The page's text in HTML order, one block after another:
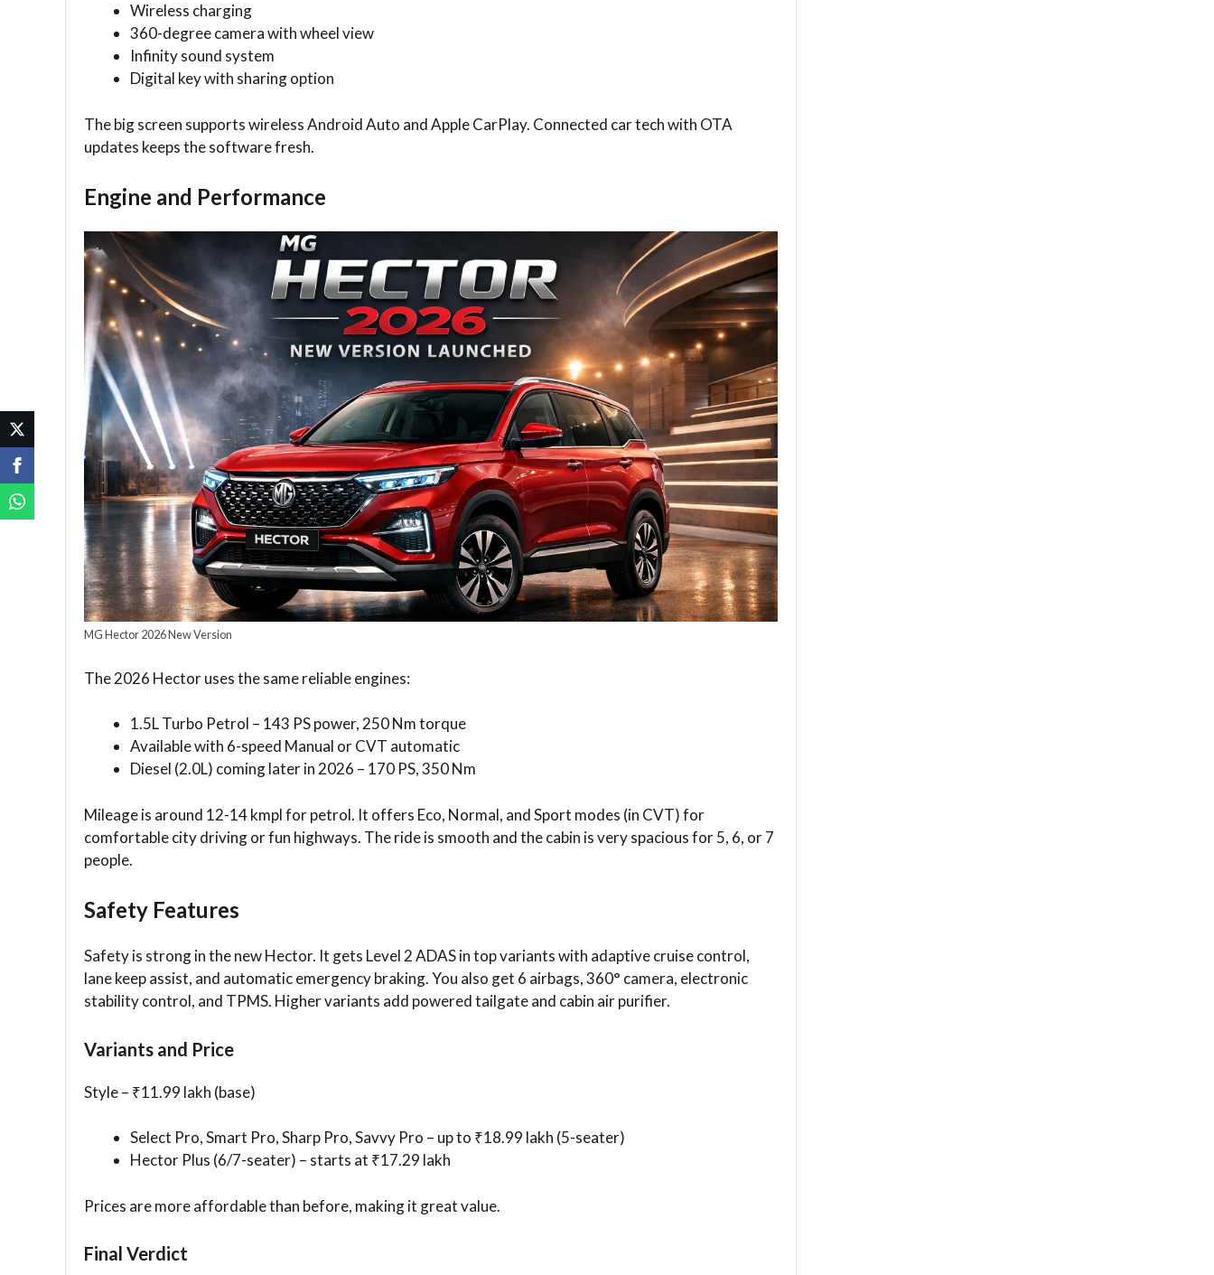
Wireless charging
360-degree camera with wheel view
Infinity sound system
Digital key with sharing option
The big screen supports wireless Android Auto and Apple CarPlay. Connected car tech with OTA
updates keeps the software fresh.
Engine and Performance
MG Hector 2026 New Version
The 2026 Hector uses the same reliable engines:
1.5L Turbo Petrol – 143 PS power, 250 Nm torque
Available with 6-speed Manual or CVT automatic
Diesel (2.0L) coming later in 2026 – 170 PS, 350 Nm
Mileage is around 12-14 kmpl for petrol. It offers Eco, Normal, and Sport modes (in CVT) for
comfortable city driving or fun highways. The ride is smooth and the cabin is very spacious for 5, 6, or 7
people.
Safety Features
Safety is strong in the new Hector. It gets Level 2 ADAS in top variants with adaptive cruise control,
lane keep assist, and automatic emergency braking. You also get 6 airbags, 360° camera, electronic
stability control, and TPMS. Higher variants add powered tailgate and cabin air purifier.
Variants and Price
Style – ₹11.99 lakh (base)
Select Pro, Smart Pro, Sharp Pro, Savvy Pro – up to ₹18.99 lakh (5-seater)
Hector Plus (6/7-seater) – starts at ₹17.29 lakh
Prices are more affordable than before, making it great value.
Final Verdict